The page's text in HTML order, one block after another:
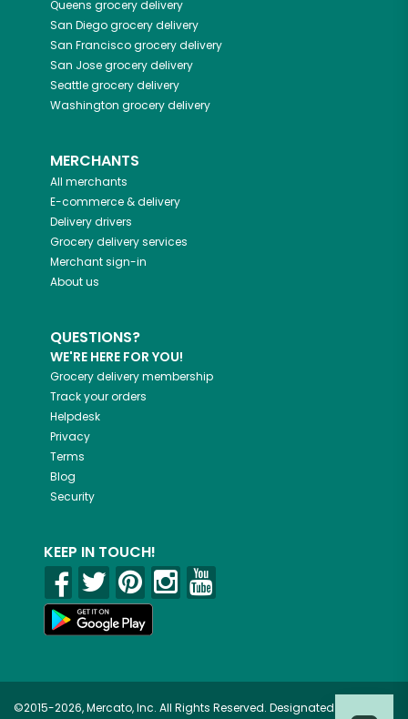
Queens grocery delivery
San Diegogrocery delivery
San Franciscogrocery delivery
San Josegrocery delivery
Seattlegrocery delivery
Washington grocery delivery
MERCHANTS
All merchants
E-commerce & delivery
Delivery drivers
Grocery delivery services
Merchant sign-in
About us
QUESTIONS?
WE'RE HERE FOR YOU!
Grocery delivery membership
Track your orders
Helpdesk
Privacy
Terms
Blog
Security
KEEP IN TOUCH!
©2015-2026, Mercato, Inc. All Rights Reserved. Designated